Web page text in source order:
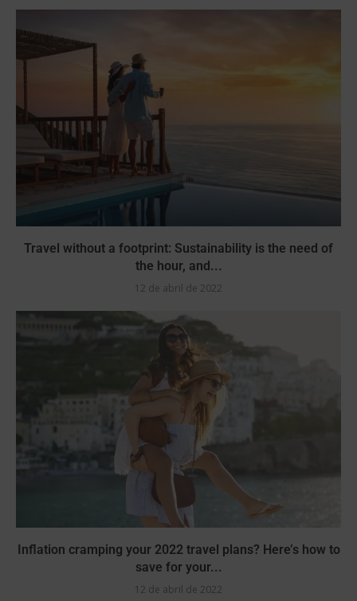
Travel without a footprint: Sustainability is the need of
the hour, and...
12 de abril de 2022
Inflation cramping your 2022 travel plans? Here’s how to
save for your...
12 de abril de 2022